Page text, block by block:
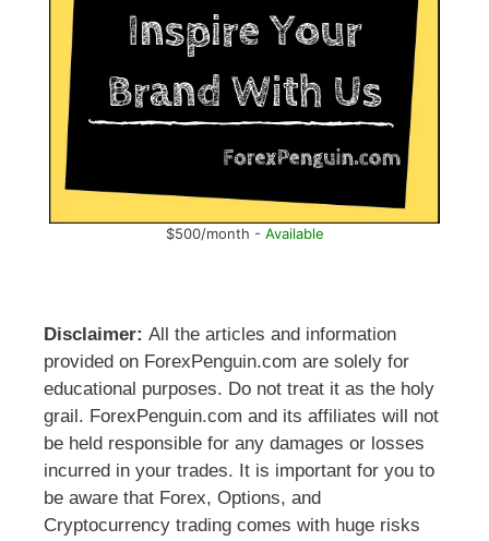
$500/month - Available
Disclaimer: All the articles and information
provided on ForexPenguin.com are solely for
educational purposes. Do not treat it as the holy
grail. ForexPenguin.com and its affiliates will not
be held responsible for any damages or losses
incurred in your trades. It is important for you to
be aware that Forex, Options, and
Cryptocurrency trading comes with huge risks